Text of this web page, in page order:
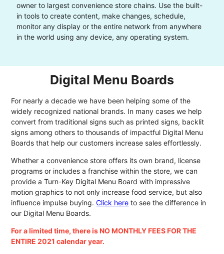
owner to largest convenience store chains. Use the built-
in tools to create content, make changes, schedule,
monitor any display or the entire network from anywhere
in the world using any device, any operating system.
Digital Menu Boards
For nearly a decade we have been helping some of the
widely recognized national brands. In many cases we help
convert from traditional signs such as printed signs, backlit
signs among others to thousands of impactful Digital Menu
Boards that help our customers increase sales effortlessly.
Whether a convenience store offers its own brand, license
programs or includes a franchise within the store, we can
provide a Turn-Key Digital Menu Board with impressive
motion graphics to not only increase food service, but also
influence impulse buying.Click here to see the difference in
our Digital Menu Boards.
For a limited time, there is NO MONTHLY FEES FOR THE
ENTIRE 2021 calendar year.